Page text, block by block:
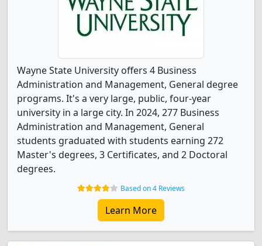
Wayne State University offers 4 Business
Administration and Management, General degree
programs. It's a very large, public, four-year
university in a large city. In 2024, 277 Business
Administration and Management, General
students graduated with students earning 272
Master's degrees, 3 Certificates, and 2 Doctoral
degrees.
Based on 4 Reviews
Learn More